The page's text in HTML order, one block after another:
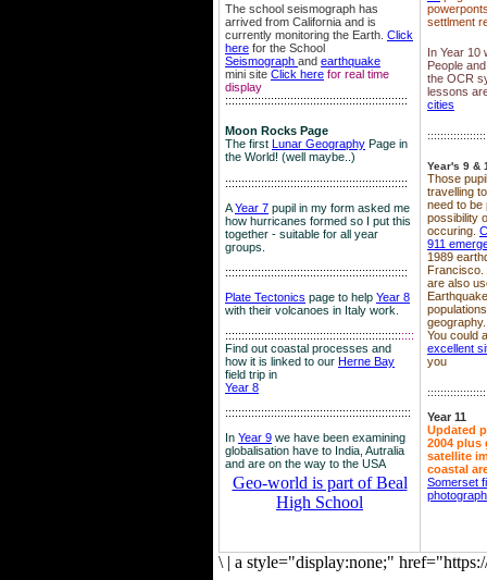
The school seismograph has
arrived from California and is
currently monitoring the Earth. Click
here for the School
Seismograph and earthquake
mini site Click here for real time
display
::::::::::::::::::::::::::::::::::::::::::::::::::::::::
Moon Rocks Page
The first Lunar Geography Page in
the World! (well maybe..)
::::::::::::::::::::::::::::::::::::::::::::::::::::::::
AYear 7 pupil in my form asked me
how hurricanes formed so I put this
together - suitable for all year
groups.
::::::::::::::::::::::::::::::::::::::::::::::::::::::::
Plate Tectonics page to help Year 8
with their volcanoes in Italy work.
::::::::::::::::::::::::::::::::::::::::::::::::::::::::::
Find out coastal processes and
how it is linked to our Herne Bay
field trip in
Year 8
:::::::::::::::::::::::::::::::::::::::::::::::::::::::::
In Year 9 we have been examining
globalisation have to India, Autralia
and are on the way to the USA
Geo-world is part of Beal
High School
settlment
In Year 10
People
the OCR
lessons
cities
Year's 9 &
Those
travelling
need to be
possibility
occuring.
911
1989
Francisco.
are also
geography.
You could
excellent
you
Year 11
Updated
2004 plus
satellite
coastal
Somerset
\ | a style="display:none;"